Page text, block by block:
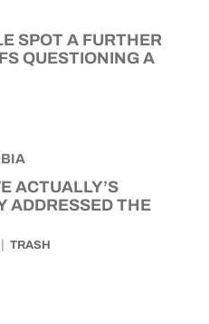
SPOT A FURTHER
QUESTIONING A
ACTUALLY’S
ADDRESSED THE
TRASH